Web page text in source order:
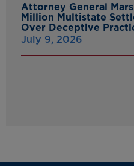
Attorney General
Million Multistate
Over Deceptive
July 9, 2026